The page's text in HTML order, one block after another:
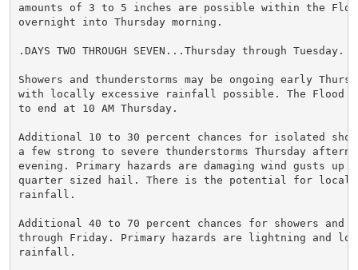
amounts of 3 to 5 inches are possible within the
overnight into Thursday morning.
.DAYS TWO THROUGH SEVEN...Thursday through Tuesday.
Showers and thunderstorms may be ongoing early
with locally excessive rainfall possible. The Flood
to end at 10 AM Thursday.
Additional 10 to 30 percent chances for isolated
a few strong to severe thunderstorms Thursday
evening. Primary hazards are damaging wind gusts up
quarter sized hail. There is the potential for
rainfall.
Additional 40 to 70 percent chances for showers and
through Friday. Primary hazards are lightning and
rainfall.